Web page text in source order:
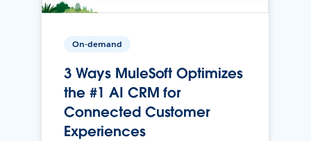
On-demand
3 Ways MuleSoft Optimizes
the #1 AI CRM for
Connected Customer
Experiences